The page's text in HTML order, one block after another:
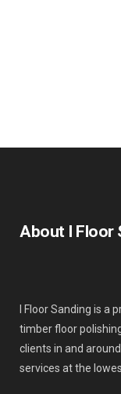
About I Floor
I Floor Sanding is
timber floor
clients in and
services at the